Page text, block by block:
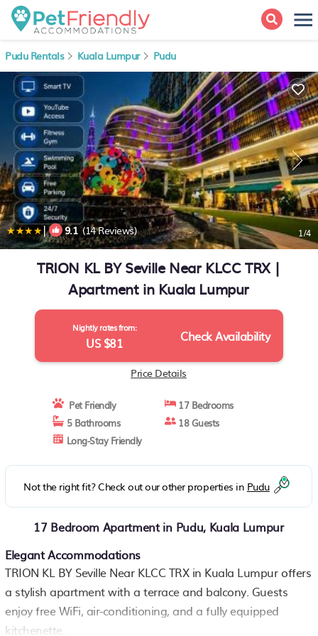
Pudu Rentals Kuala Lumpur Pudu
| 9.1(14 Reviews) 1/4
TRION KL BY Seville Near KLCC TRX |
Apartment in Kuala Lumpur
Nightly rates from:
US $81 Check Availability
Price Details
Pet Friendly
17 Bedrooms
5 Bathrooms
18 Guests
Long-Stay Friendly
Not the right fit? Check out our other properties in Pudu
17 Bedroom Apartment in Pudu, Kuala Lumpur
Elegant Accommodations
TRION KL BY Seville Near KLCC TRX in Kuala Lumpur offers
a stylish apartment with a terrace and balcony. Guests
enjoy free WiFi, air-conditioning, and a fully equipped
kitchenette.